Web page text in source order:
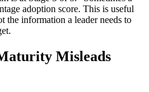
adoption score. This is useful
the information a leader needs to
Misleads